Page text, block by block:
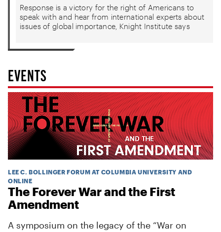
Response is a victory for the right of Americans to
speak with and hear from international experts about
issues of global importance, Knight Institute says
EVENTS
LEE C. BOLLINGER FORUM AT COLUMBIA UNIVERSITY AND
ONLINE
The Forever War and the First
Amendment
A symposium on the legacy of the “War on